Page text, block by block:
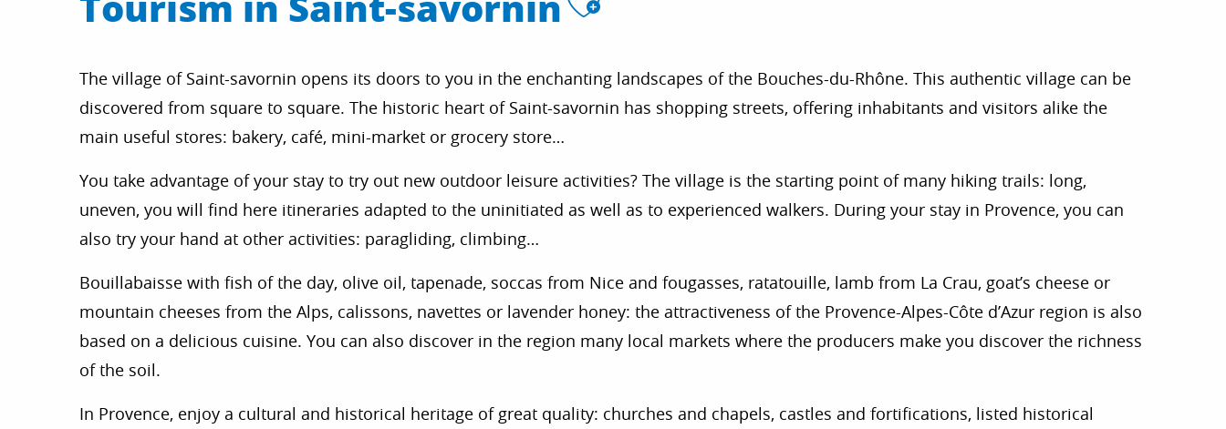
The village of Saint-savornin opens its doors to you in the enchanting landscapes of the Bouches-du-Rhône. This authentic village can be
discovered from square to square. The historic heart of Saint-savornin has shopping streets, offering inhabitants and visitors alike the
main useful stores: bakery, café, mini-market or grocery store…
You take advantage of your stay to try out new outdoor leisure activities? The village is the starting point of many hiking trails: long,
uneven, you will find here itineraries adapted to the uninitiated as well as to experienced walkers. During your stay in Provence, you can
also try your hand at other activities: paragliding, climbing…
Bouillabaisse with fish of the day, olive oil, tapenade, soccas from Nice and fougasses, ratatouille, lamb from La Crau, goat’s cheese or
mountain cheeses from the Alps, calissons, navettes or lavender honey: the attractiveness of the Provence-Alpes-Côte d’Azur region is also
based on a delicious cuisine. You can also discover in the region many local markets where the producers make you discover the richness
of the soil.
In Provence, enjoy a cultural and historical heritage of great quality: churches and chapels, castles and fortifications, listed historical